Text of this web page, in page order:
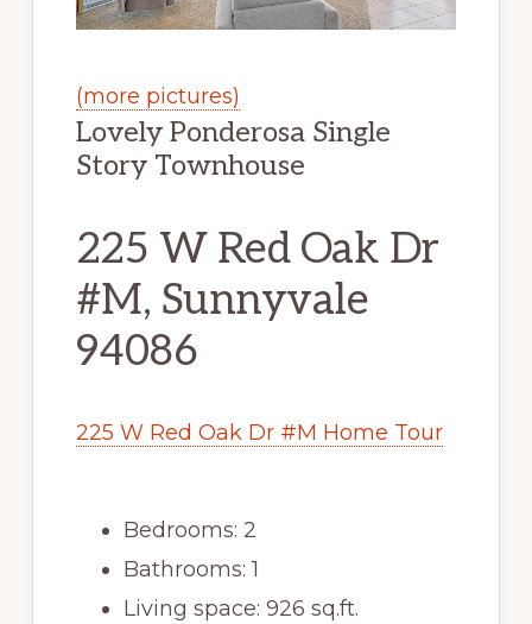
(more pictures)
Lovely Ponderosa Single
Story Townhouse
225 W Red Oak Dr
#M, Sunnyvale
94086
225 W Red Oak Dr #M Home Tour
Bedrooms: 2
Bathrooms: 1
Living space: 926 sq.ft.